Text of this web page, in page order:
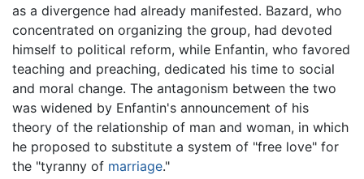
as a divergence had already manifested. Bazard, who
concentrated on organizing the group, had devoted
himself to political reform, while Enfantin, who favored
teaching and preaching, dedicated his time to social
and moral change. The antagonism between the two
was widened by Enfantin's announcement of his
theory of the relationship of man and woman, in which
he proposed to substitute a system of "free love" for
the "tyranny of marriage."